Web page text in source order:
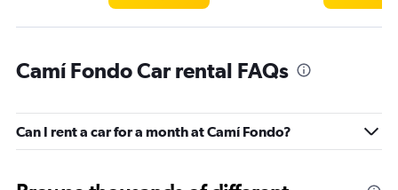
Camí Fondo Car rental FAQs
Can I rent a car for a month at Camí Fondo?